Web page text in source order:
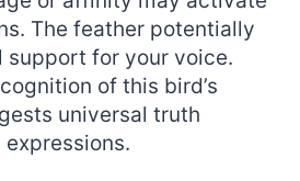
The feather potentially
support for your voice.
of this bird’s
universal truth